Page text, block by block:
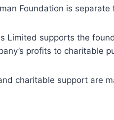
Foundation is
Limited supports the
profits to charitable
charitable support are